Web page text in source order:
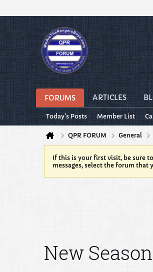
FORUMS ARTICLES
Today's Posts Member List
QPR FORUM General
If this is your first visit, be sure
messages, select the forum
New